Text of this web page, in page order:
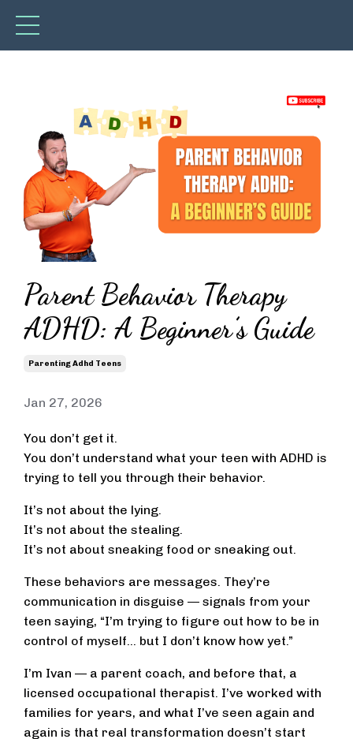
Parent Behavior Therapy
ADHD: A Beginner’s Guide
Parenting Adhd Teens
Jan 27, 2026
You don’t get it.
You don’t understand what your teen with ADHD is
trying to tell you through their behavior.
It’s not about the lying.
It’s not about the stealing.
It’s not about sneaking food or sneaking out.
These behaviors are messages. They’re
communication in disguise — signals from your
teen saying, “I’m trying to figure out how to be in
control of myself… but I don’t know how yet.”
I’m Ivan — a parent coach, and before that, a
licensed occupational therapist. I’ve worked with
families for years, and what I’ve seen again and
again is that real transformation doesn’t start